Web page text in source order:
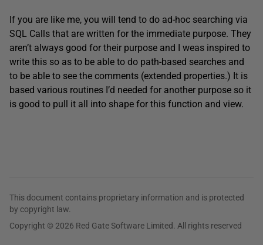
If you are like me, you will tend to do ad-hoc searching via
SQL Calls that are written for the immediate purpose. They
aren’t always good for their purpose and I weas inspired to
write this so as to be able to do path-based searches and
to be able to see the comments (extended properties.) It is
based various routines I’d needed for another purpose so it
is good to pull it all into shape for this function and view.
This document contains proprietary information and is protected
by copyright law.
Copyright © 2026 Red Gate Software Limited. All rights reserved